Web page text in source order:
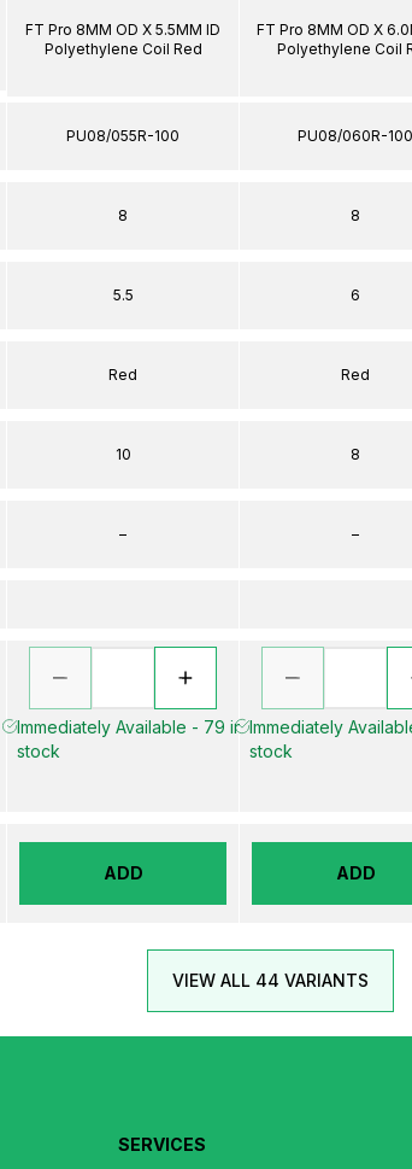
FT Pro 8MM OD X 5.5MM ID
Polyethylene Coil Red
PU08/055R-100
8
5.5
Red
10
–
Immediately Available - 79 in
stock
ADD
FT Pro 8MM OD X
Polyethylene Coil
PU08/060R-100
8
6
Red
8
–
Immediately
stock
ADD
VIEW ALL 44 VARIANTS
SERVICES